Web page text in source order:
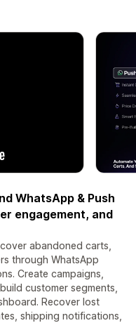
WhatsApp & Push
engagement, and
abandoned carts,
through WhatsApp
Create campaigns,
customer segments,
Recover lost
shipping notifications,